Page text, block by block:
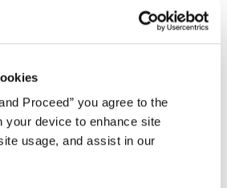
Proceed” you agree to the
your device to enhance site
usage, and assist in our